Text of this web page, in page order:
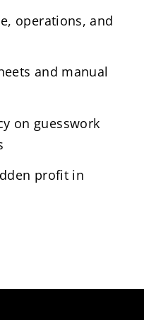
operations, and
and manual
on guesswork
profit in